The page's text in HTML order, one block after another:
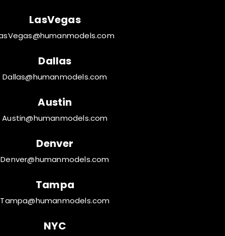
LasVegas
Dallas
Dallas@humanmodels.com
Austin
Austin@humanmodels.com
Denver
Denver@humanmodels.com
Tampa
Tampa@humanmodels.com
NYC